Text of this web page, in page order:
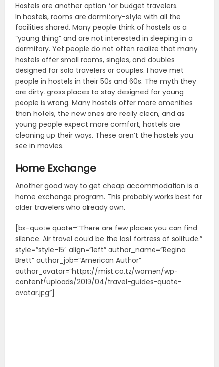
Hostels are another option for budget travelers.
In hostels, rooms are dormitory-style with all the
facilities shared. Many people think of hostels as a
“young thing” and are not interested in sleeping in a
dormitory. Yet people do not often realize that many
hostels offer small rooms, singles, and doubles
designed for solo travelers or couples. I have met
people in hostels in their 50s and 60s. The myth they
are dirty, gross places to stay designed for young
people is wrong. Many hostels offer more amenities
than hotels, the new ones are really clean, and as
young people expect more comfort, hostels are
cleaning up their ways. These aren’t the hostels you
see in movies.
Home Exchange
Another good way to get cheap accommodation is a
home exchange program. This probably works best for
older travelers who already own.
[bs-quote quote=”There are few places you can find
silence. Air travel could be the last fortress of solitude.”
style=”style-15″ align=”left” author_name=”Regina
Brett” author_job=”American Author”
author_avatar=”https://mist.co.tz/women/wp-
content/uploads/2019/04/travel-guides-quote-
avatar.jpg”]